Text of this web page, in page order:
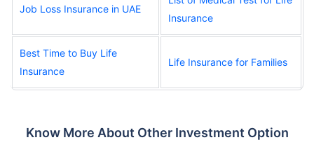
Job Loss Insurance in UAE
Insurance
Best Time to Buy Life
Insurance
Life Insurance for Families
Know More About Other Investment Option